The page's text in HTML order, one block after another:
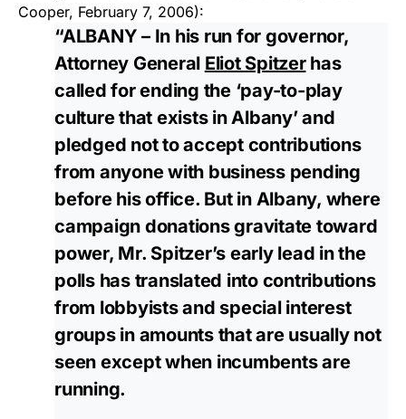
Cooper, February 7, 2006):
“ALBANY – In his run for governor,
Attorney General Eliot Spitzerhas
called for ending the ‘pay-to-play
culture that exists in Albany’ and
pledged not to accept contributions
from anyone with business pending
before his office. But in Albany, where
campaign donations gravitate toward
power, Mr. Spitzer’s early lead in the
polls has translated into contributions
from lobbyists and special interest
groups in amounts that are usually not
seen except when incumbents are
running.